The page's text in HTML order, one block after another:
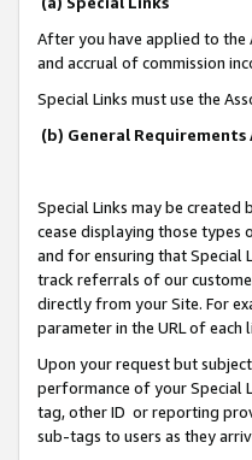
After you have applied to the
and accrual of commission
Special Links must use the
(b) General
Special Links may be
cease displaying those types
and for ensuring that Special
track referrals of our
directly from your Site. For
parameter in the URL of
Upon your request but
performance of your Special
tag, other ID or reporting
sub-tags to users as they